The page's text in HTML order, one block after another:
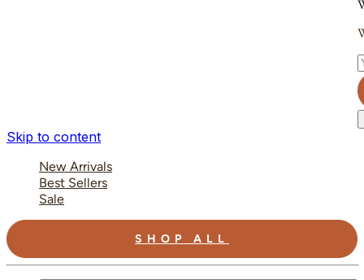
Skip to content
New Arrivals
Best Sellers
Sale
SHOP ALL